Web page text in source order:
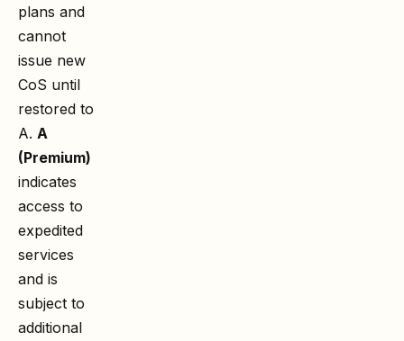
plans and
cannot
issue new
CoS until
restored to
A. A
(Premium)
indicates
access to
expedited
services
and is
subject to
additional